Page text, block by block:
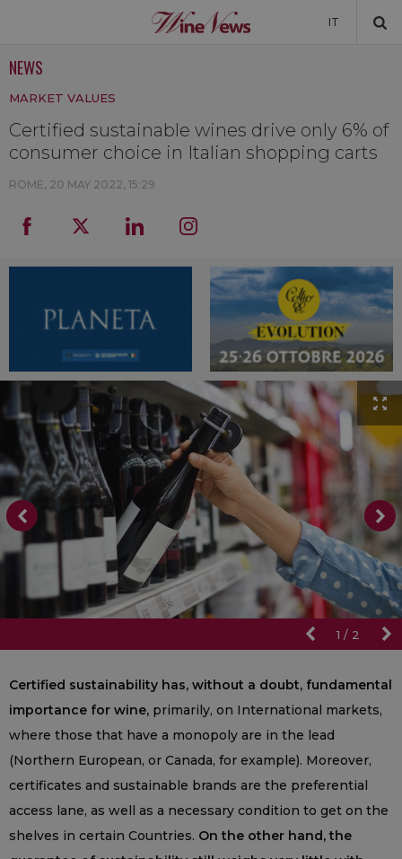
IT
NEWS
MARKET VALUES
Certified sustainable wines drive only 6% of
consumer choice in Italian shopping carts
ROME, 20 MAY 2022, 15:29
1 / 2
Certified sustainability has, without a doubt, fundamental
importance for wine, primarily, on International markets,
where those that have a monopoly are in the lead
(Northern European, or Canada, for example). Moreover,
certificates and sustainable brands are the preferential
access lane, as well as a necessary condition to get on the
shelves in certain Countries. On the other hand, the